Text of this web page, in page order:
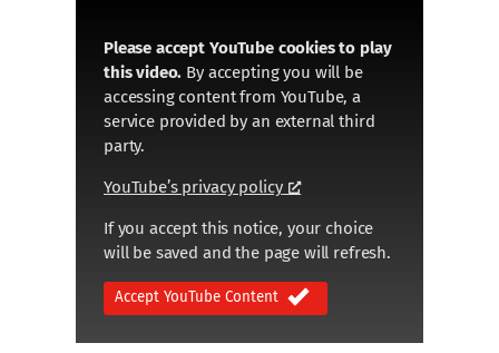
Please accept YouTube cookies to play
this video. By accepting you will be
accessing content from YouTube, a
service provided by an external third
party.
YouTube’s privacy policy
If you accept this notice, your choice
will be saved and the page will refresh.
Accept YouTube Content